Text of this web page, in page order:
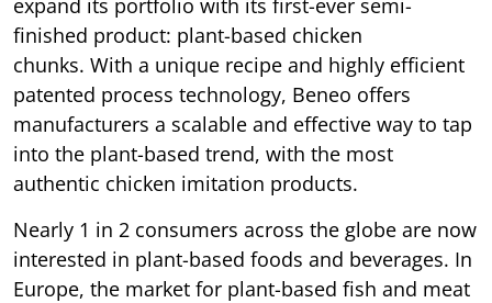
finished product: plant-based chicken
chunks. With a unique recipe and highly efficient
patented process technology, Beneo offers
manufacturers a scalable and effective way to tap
into the plant-based trend, with the most
authentic chicken imitation products.
Nearly 1 in 2 consumers across the globe are now
interested in plant-based foods and beverages. In
Europe, the market for plant-based fish and meat